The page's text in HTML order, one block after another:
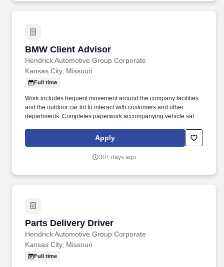
BMW Client Advisor
Hendrick Automotive Group Corporate
BMW Client Advisor
Kansas City, Missouri
Full time
Work includes frequent movement around the company facilities
and the outdoor car lot to interact with customers and other
departments. Completes paperwork accompanying vehicle sales,
Apply
30+ days ago
Parts Delivery Driver
Hendrick Automotive Group Corporate
Parts Delivery Driver
Kansas City, Missouri
Full time